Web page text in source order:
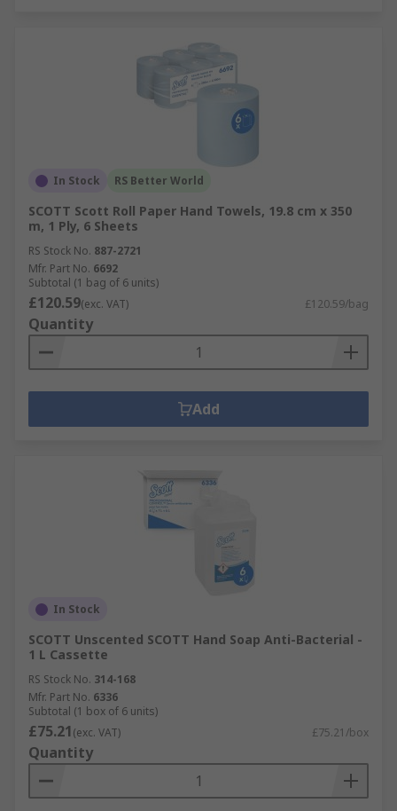
In Stock RS Better World
SCOTT Scott Roll Paper Hand Towels, 19.8 cm x 350
m, 1 Ply, 6 Sheets
RS Stock No. 887-2721
Mfr. Part No. 6692
Subtotal (1 bag of 6 units)
£120.59(exc. VAT) £120.59/bag
Quantity
Add
In Stock
SCOTT Unscented SCOTT Hand Soap Anti-Bacterial -
1 L Cassette
RS Stock No. 314-168
Mfr. Part No. 6336
Subtotal (1 box of 6 units)
£75.21(exc. VAT) £75.21/box
Quantity